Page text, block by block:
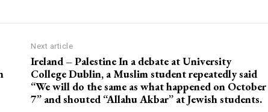
Next article
Ireland – Palestine In a debate at University
College Dublin, a Muslim student repeatedly said
“We will do the same as what happened on October
7” and shouted “Allahu Akbar” at Jewish students.